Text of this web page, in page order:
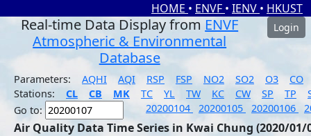
HOME • ENVF • IENV • HKUST
Real-time Data Display from ENVF
Atmospheric & Environmental
Database
Login
Parameters: AQHI AQI RSP FSP NO2 SO2 O3
CO
Stations:
CL CB MK TC YL TW KC CW SP TP
Go to:
20200104 20200105 20200106
Air Quality Data Time Series in Kwai Chung (2020/01/